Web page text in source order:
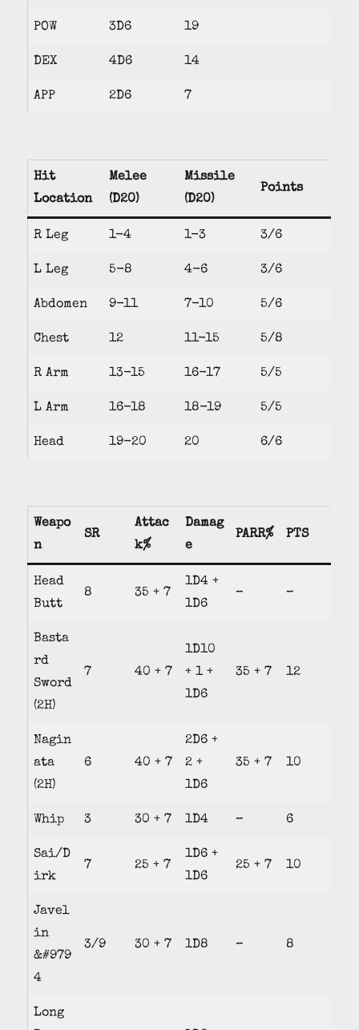
POW 3D6 19
DEX 4D6 14
APP 2D6 7
Hit
Location
Melee
(D20)
Missile
(D20)
Points
R Leg 1-4 1-3 3/6
L Leg 5-8 4-6 3/6
Abdomen 9-11 7-10 5/6
Chest 12 11-15 5/8
R Arm 13-15 16-17 5/5
L Arm 16-18 18-19 5/5
Head 19-20 20 6/6
Weapo
n
SR
Attac
k%
Damag
e
PARR% PTS
Head
Butt
8 35 + 7
1D4 +
1D6
– –
Basta
rd
Sword
(2H)
7 40 + 7
1D10
+ 1 +
1D6
35 + 7 12
Nagin
ata
(2H)
6 40 + 7
2D6 +
2 +
1D6
35 + 7 10
Whip 3 30 + 7 1D4 – 6
Sai/D
irk
7 25 + 7
1D6 +
1D6
25 + 7 10
Javel
in
&#979
4
3/9 30 + 7 1D8 – 8
Long